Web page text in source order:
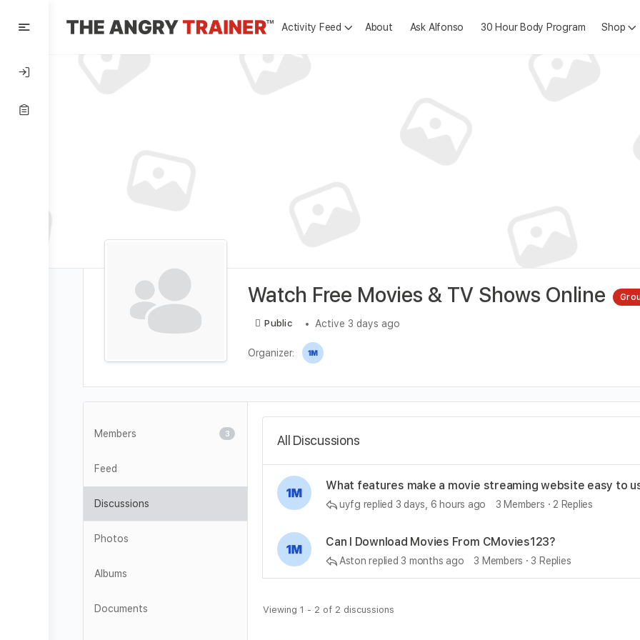
Activity Feed About Ask Alfonso 30 Hour Body Program Shop
Watch Free Movies & TV Shows Online
Public Active 3 days ago
Organizer:
Members 3
Feed
Discussions
Photos
Albums
Documents
All Discussions
What features make a movie streaming website easy to
uyfg replied 3 days, 6 hours ago 3 Members · 2 Replies
Can I Download Movies From CMovies123?
Aston replied 3 months ago 3 Members · 3 Replies
Viewing 1 - 2 of 2 discussions